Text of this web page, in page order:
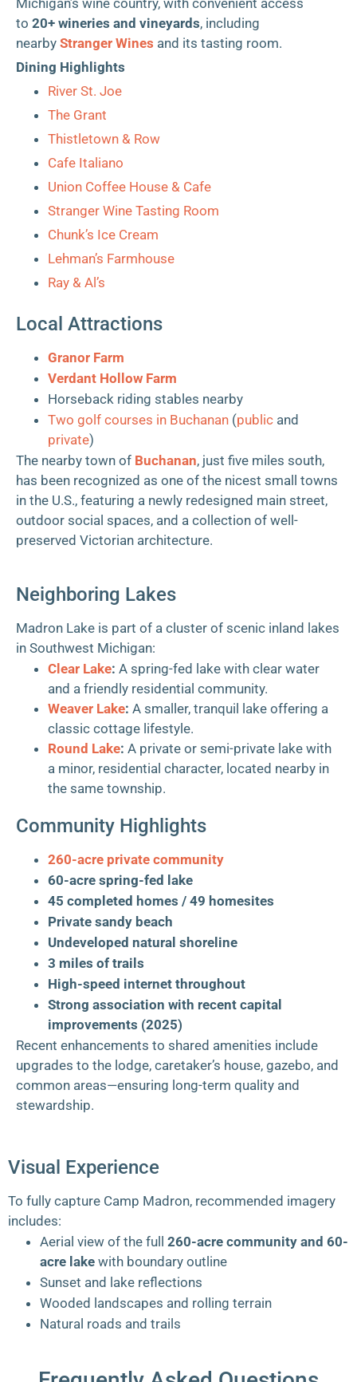
to 20+ wineries and vineyards, including
nearby Stranger Wines and its tasting room.
Dining Highlights
River St. Joe
The Grant
Thistletown & Row
Cafe Italiano
Union Coffee House & Cafe
Stranger Wine Tasting Room
Chunk’s Ice Cream
Lehman’s Farmhouse
Ray & Al’s
Local Attractions
Granor Farm
Verdant Hollow Farm
Horseback riding stables nearby
Two golf courses in Buchanan (public and
private)
The nearby town of Buchanan, just five miles south,
has been recognized as one of the nicest small towns
in the U.S., featuring a newly redesigned main street,
outdoor social spaces, and a collection of well-
preserved Victorian architecture.
Neighboring Lakes
Madron Lake is part of a cluster of scenic inland lakes
in Southwest Michigan:
Clear Lake: A spring-fed lake with clear water
and a friendly residential community.
Weaver Lake: A smaller, tranquil lake offering a
classic cottage lifestyle.
Round Lake: A private or semi-private lake with
a minor, residential character, located nearby in
the same township.
Community Highlights
260-acre private community
60-acre spring-fed lake
45 completed homes / 49 homesites
Private sandy beach
Undeveloped natural shoreline
3 miles of trails
High-speed internet throughout
Strong association with recent capital
improvements (2025)
Recent enhancements to shared amenities include
upgrades to the lodge, caretaker’s house, gazebo, and
common areas—ensuring long-term quality and
stewardship.
Visual Experience
To fully capture Camp Madron, recommended imagery
includes:
Aerial view of the full 260-acre community and 60-
acre lake with boundary outline
Sunset and lake reflections
Wooded landscapes and rolling terrain
Natural roads and trails